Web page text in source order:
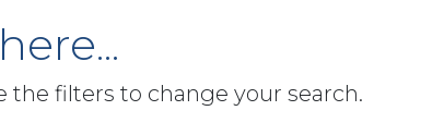
the filters to change your search.